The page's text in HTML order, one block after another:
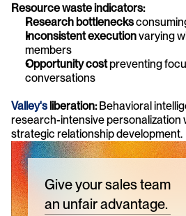
Resource waste indicators:
Research bottlenecks
Inconsistent execution varying
members
Opportunity cost preventing
conversations
Valley's liberation: Behavioral
research-intensive personalization
strategic relationship development.
Give your sales team
an unfair advantage.